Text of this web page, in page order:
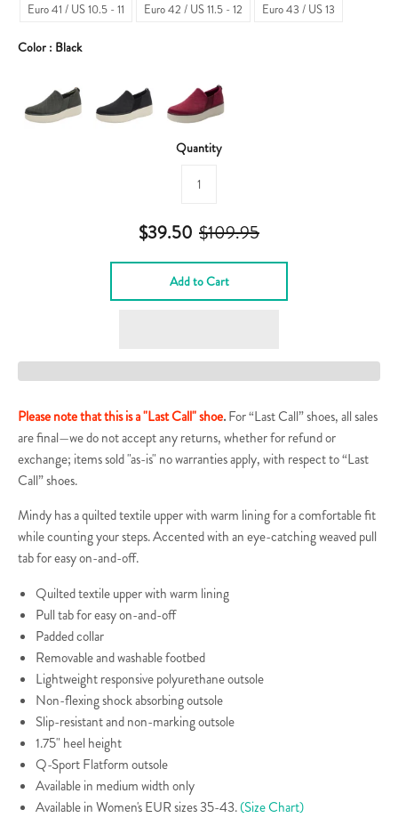
Euro 41 / US 10.5 - 11
Euro 42 / US 11.5 - 12 Euro 43 / US 13
Color : Black
Quantity
$39.50 $109.95
Add to Cart
Please note that this is a "Last Call" shoe.For “Last Call” shoes, all sales
are final—we do not accept any returns, whether for refund or
exchange; items sold "as-is" no warranties apply, with respect to “Last
Call” shoes.
Mindy has a quilted textile upper with warm lining for a comfortable fit
while counting your steps. Accented with an eye-catching weaved pull
tab for easy on-and-off.
Quilted textile upper with warm lining
Pull tab for easy on-and-off
Padded collar
Removable and washable footbed
Lightweightresponsivepolyurethane outsole
Non-flexing shock absorbing outsole
Slip-resistant and non-marking outsole
1.75" heel height
Q-Sport Flatform outsole
Available in medium width only
Available in Women's EUR sizes 35-43.(Size Chart)